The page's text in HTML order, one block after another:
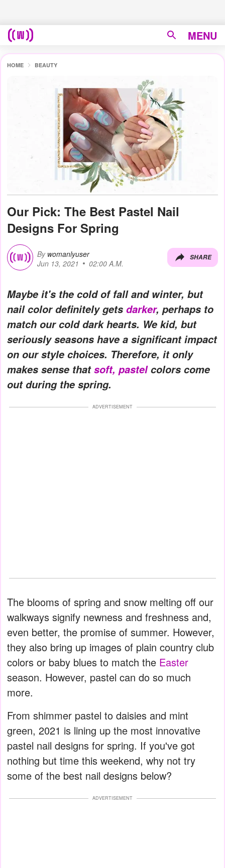
MENU
HOME BEAUTY
Our Pick: The Best Pastel Nail
Designs For Spring
By womanlyuser
Jun 13, 2021
02:00 A.M.
SHARE
Maybe it's the cold of fall and winter, but
nail color definitely gets darker, perhaps to
match our cold dark hearts. We kid, but
seriously seasons have a significant impact
on our style choices. Therefore, it only
makes sense thatsoft, pastelcolors come
out during the spring.
ADVERTISEMENT
The blooms of spring and snow melting off our
walkways signify newness and freshness and,
even better, the promise of summer. However,
they also bring up images of plain country club
colors or baby blues to match the Easter
season. However, pastel can do so much
more.
From shimmer pastel to daisies and mint
green, 2021 is lining up the most innovative
pastel nail designs for spring. If you've got
nothing but time this weekend, why not try
some of the best nail designs below?
ADVERTISEMENT